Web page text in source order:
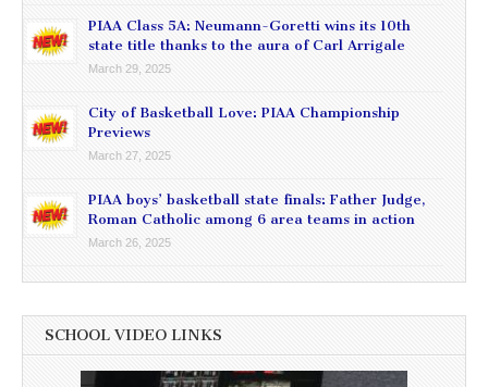
PIAA Class 5A: Neumann-Goretti wins its 10th
state title thanks to the aura of Carl Arrigale
March 29, 2025
City of Basketball Love: PIAA Championship
Previews
March 27, 2025
PIAA boys’ basketball state finals: Father Judge,
Roman Catholic among 6 area teams in action
March 26, 2025
SCHOOL VIDEO LINKS